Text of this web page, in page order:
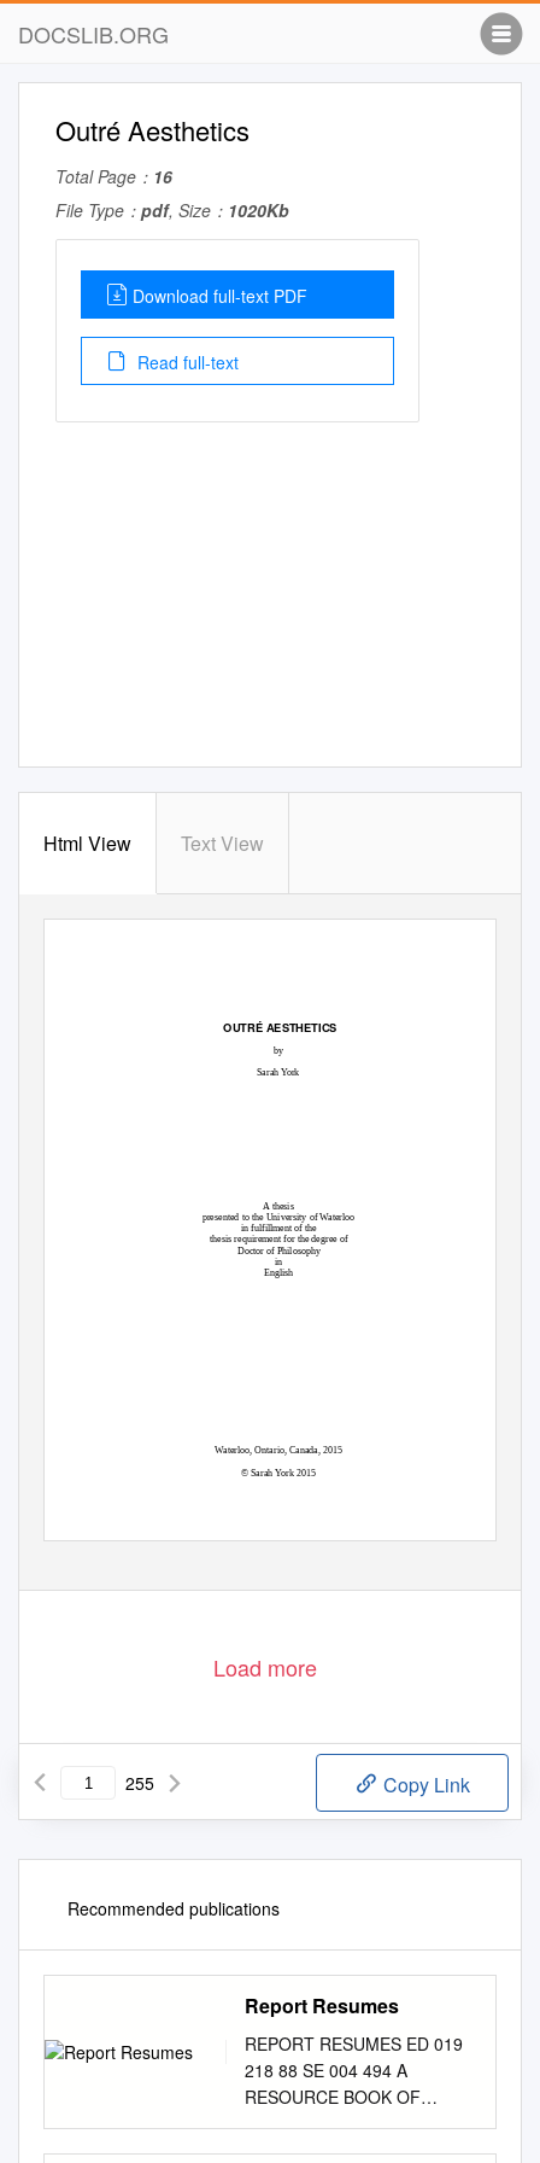
DOCSLIB.ORG
Outré Aesthetics
Total Page： 16
File Type： pdf, Size： 1020Kb
Download full-text PDF
Read full-text
Html View Text View
OUTRÉ AESTHETICS
by
Sarah York
A thesis
presented to the University of Waterloo
in fulfillment of the
thesis requirement for the degree of
Doctor of Philosophy
in
English
Waterloo, Ontario, Canada, 2015
© Sarah York 2015
Load more
255 Copy Link
Recommended publications
Report Resumes
REPORT RESUMES ED 019
218 88 SE 004 494 A
RESOURCE BOOK OF
AEROSPACE ACTIVITIES, K-
6. LINCOLN PUBLIC